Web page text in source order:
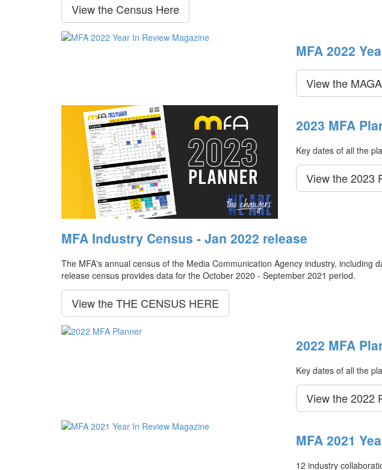
View the Census Here
MFA 2022
View the
2023 MFA
Key dates of all the
View the 2023
MFA Industry Census - Jan 2022 release
The MFA's annual census of the Media Communication Agency industry,
release census provides data for the October 2020 - September 2021 period.
View the THE CENSUS HERE
2022 MFA
Key dates of all the
View the 2022
MFA 2021
12 industry